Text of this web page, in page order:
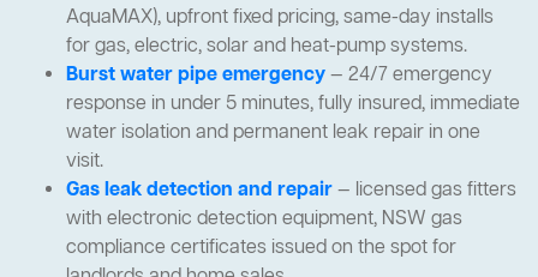
AquaMAX), upfront fixed pricing, same-day installs
for gas, electric, solar and heat-pump systems.
Burst water pipe emergency— 24/7 emergency
response in under 5 minutes, fully insured, immediate
water isolation and permanent leak repair in one
visit.
Gas leak detection and repair— licensed gas fitters
with electronic detection equipment, NSW gas
compliance certificates issued on the spot for